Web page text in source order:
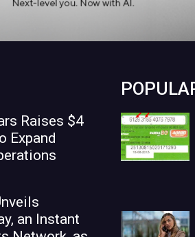
Raises $4
Expand
an Instant